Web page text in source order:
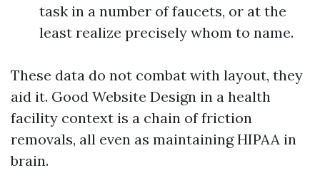
task in a number of faucets, or at the
least realize precisely whom to name.
These data do not combat with layout, they
aid it. Good Website Design in a health
facility context is a chain of friction
removals, all even as maintaining HIPAA in
brain.